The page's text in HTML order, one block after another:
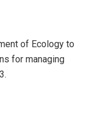
of Ecology to
for managing